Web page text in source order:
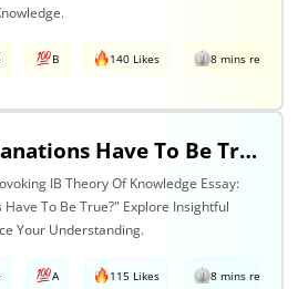
B 140 Likes 8 mins read
Do Good Explanations Have To Be True?
IB Theory Of Knowledge Essay:
To Be True?" Explore Insightful
Your Understanding.
A 115 Likes 8 mins read